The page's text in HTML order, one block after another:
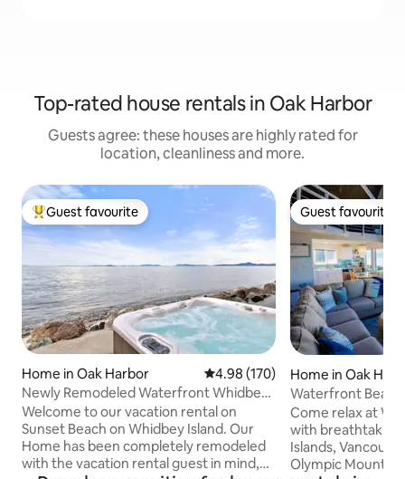
Top-rated house rentals in Oak Harbor
Guests agree: these houses are highly rated for
location, cleanliness and more.
Top guest favourite
Guest favourite
Home in Oak Harbor 4.98 out of 5 average rating,
4.98 (170)
Newly Remodeled Waterfront Whidbey
Island, Hot Tub
Welcome to our vacation rental on
Sunset Beach on Whidbey Island. Our
Home has been completely remodeled
with the vacation rental guest in mind,
Guest favourite
Guest favourite
Home in Oak
Waterfront
Island
Come relax at
with breathtaking
Islands,
Olympic Mountain